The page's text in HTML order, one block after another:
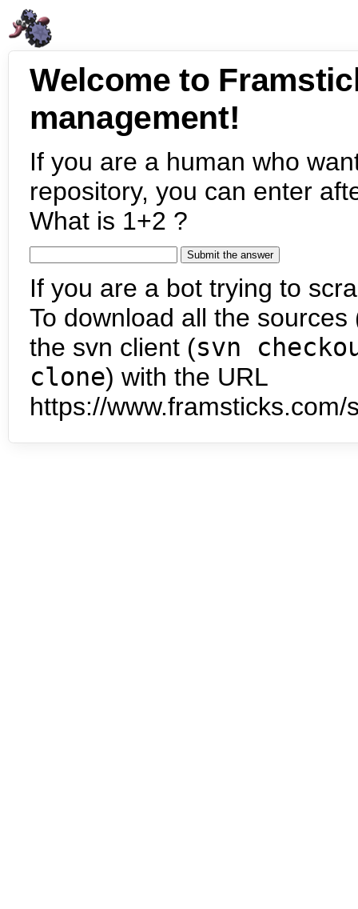
Welcome to
management!
If you are a human who
repository, you can enter
What is 1+2 ?
If you are a bot trying to
To download all the
the svn client (svn
clone) with the URL
https://www.framsticks.com/